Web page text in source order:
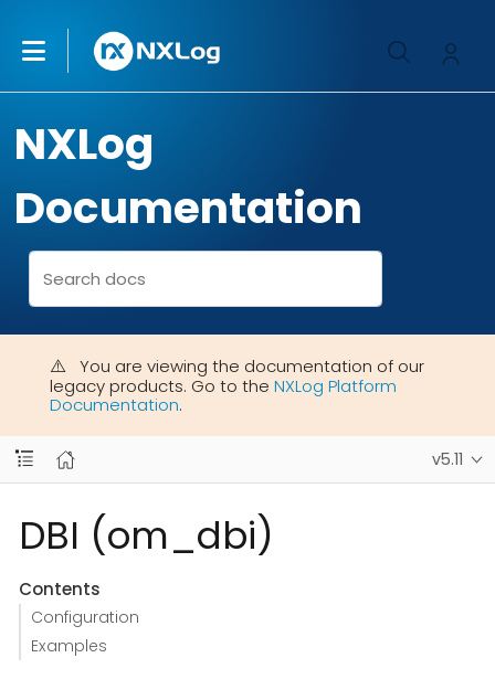
NXLog
Documentation
You are viewing the documentation of our
legacy products. Go to the NXLog Platform
Documentation.
v5.11
DBI (om_dbi)
Contents
Configuration
Examples